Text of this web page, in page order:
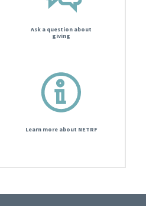
Ask a question about
giving
Learn more about NETRF